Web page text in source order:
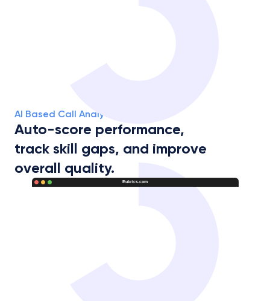
AI Based Call Analytics Report
Auto-score performance,
track skill gaps, and improve
overall quality.
Eubrics.com